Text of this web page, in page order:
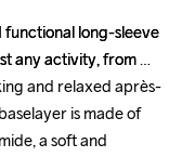
functional long-sleeve
any activity, from
and relaxed après-
is made of
a soft and
functional long-sleeve
any activity, from
and relaxed après-
is made of
a soft and